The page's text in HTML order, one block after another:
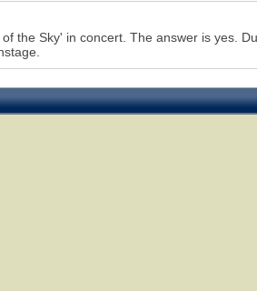
the Sky' in concert. The answer is yes.